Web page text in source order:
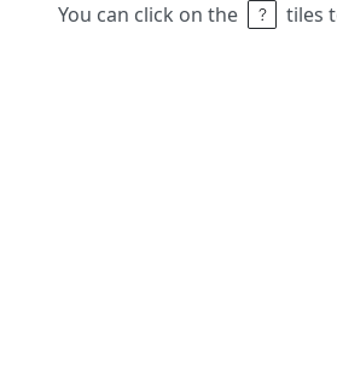
You can click on the tiles